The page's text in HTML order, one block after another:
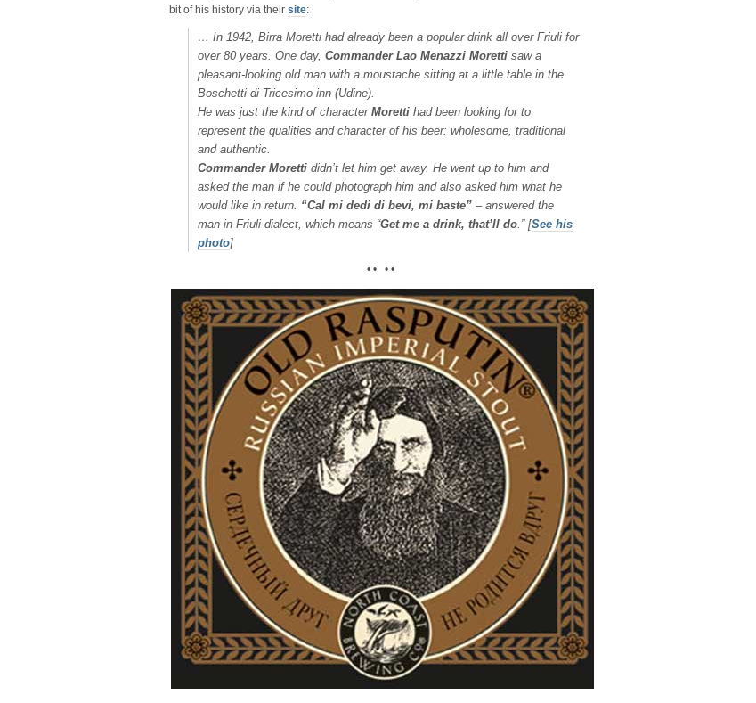
bit of his history via their site:
… In 1942, Birra Moretti had already been a popular drink all over Friuli for
over 80 years. One day, Commander Lao Menazzi Moretti saw a
pleasant-looking old man with a moustache sitting at a little table in the
Boschetti di Tricesimo inn (Udine).
He was just the kind of character Moretti had been looking for to
represent the qualities and character of his beer: wholesome, traditional
and authentic.
Commander Moretti didn’t let him get away. He went up to him and
asked the man if he could photograph him and also asked him what he
would like in return. “Cal mi dedi di bevi, mi baste” – answered the
man in Friuli dialect, which means “Get me a drink, that’ll do.”[See his
photo]
• • • •